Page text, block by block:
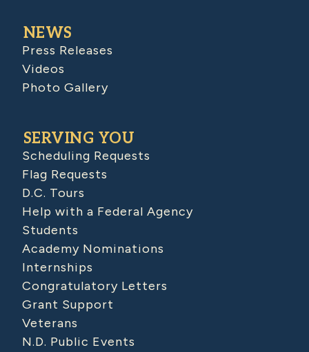
NEWS
Press Releases
Videos
Photo Gallery
SERVING YOU
Scheduling Requests
Flag Requests
D.C. Tours
Help with a Federal Agency
Students
Academy Nominations
Internships
Congratulatory Letters
Grant Support
Veterans
N.D. Public Events